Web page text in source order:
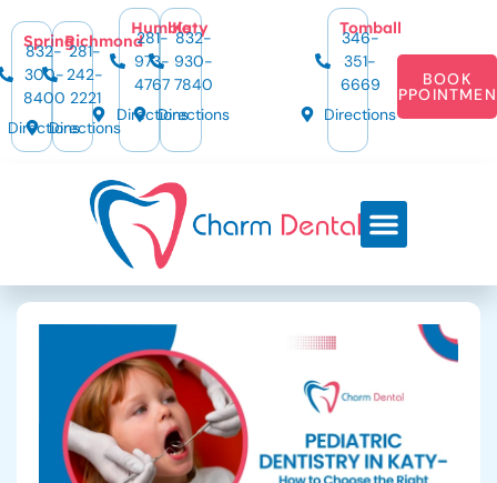
Spring
832-
300-
8400
Directions
Richmond
281-
242-
2221
Directions
Humble
281-
973-
4767
Directions
Katy
832-
930-
7840
Directions
Tomball
346-
351-
6669
Directions
BOOK